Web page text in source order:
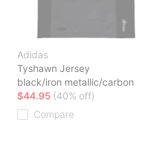
Adidas
Tyshawn Jersey
black/iron metallic/carbon
$44.95 (40% off)
Compare